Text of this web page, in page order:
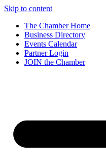
Skip to content
The Chamber Home
Business Directory
Events Calendar
Partner Login
JOIN the Chamber